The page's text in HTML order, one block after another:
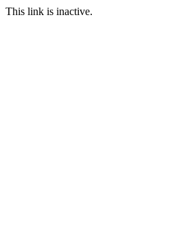
This link is inactive.